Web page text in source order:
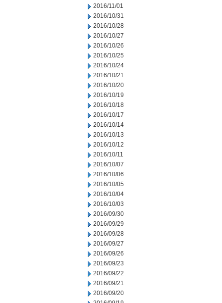
2016/11/01
2016/10/31
2016/10/28
2016/10/27
2016/10/26
2016/10/25
2016/10/24
2016/10/21
2016/10/20
2016/10/19
2016/10/18
2016/10/17
2016/10/14
2016/10/13
2016/10/12
2016/10/11
2016/10/07
2016/10/06
2016/10/05
2016/10/04
2016/10/03
2016/09/30
2016/09/29
2016/09/28
2016/09/27
2016/09/26
2016/09/23
2016/09/22
2016/09/21
2016/09/20